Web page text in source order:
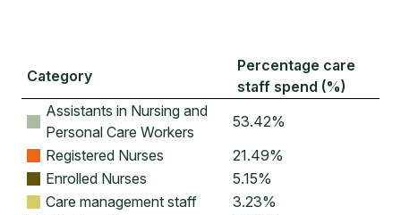
Category
Percentage care
staff spend (%)
Assistants in Nursing and
Personal Care Workers
53.42%
Registered Nurses
21.49%
Enrolled Nurses
5.15%
Care management staff
3.23%